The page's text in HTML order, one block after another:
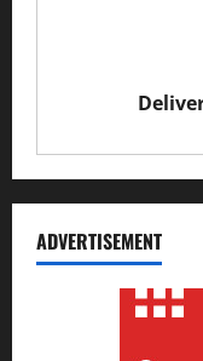
ADVERTISEMENT